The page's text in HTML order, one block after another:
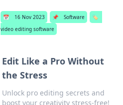
📅 16 Nov 2023 📌 Software
🏷️
video editing software
Edit Like a Pro Without
the Stress
Unlock pro editing secrets and
boost your creativity stress-free!